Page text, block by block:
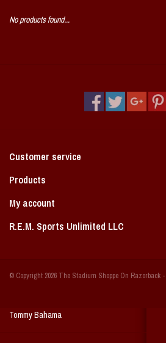
Coach Cal
Bobbleheads
Books/Print Media
Tommy Bahama
No products found...
Customer service
Products
My account
R.E.M. Sports Unlimited LLC
© Copyright 2026 The Stadium Shoppe On Razorback -